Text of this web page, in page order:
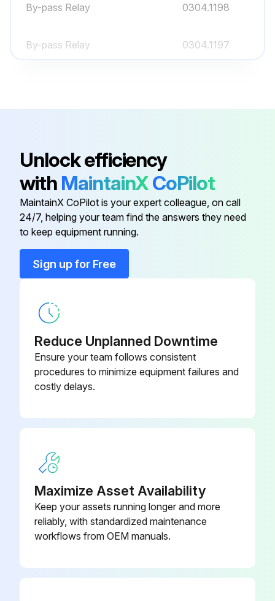
Run this procedure
By-pass Relay 0304.1198
By-pass Relay 0304.1197
By-pass Contactor
By-pass Relay 0304.1198
CCS6 Control Card 4160.1765
CPS63-00 Source and Power
Unlock efficiency
with MaintainXCoPilot
MaintainX CoPilot is your expert colleague, on call
24/7, helping your team find the answers they need
to keep equipment running.
Sign up for Free
Reduce Unplanned Downtime
Ensure your team follows consistent
procedures to minimize equipment failures and
costly delays.
Maximize Asset Availability
Keep your assets running longer and more
reliably, with standardized maintenance
workflows from OEM manuals.